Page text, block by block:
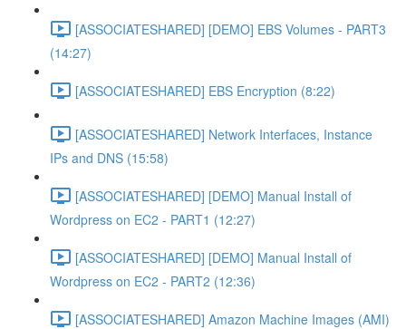
[ASSOCIATESHARED] [DEMO] EBS Volumes - PART3
(14:27)
[ASSOCIATESHARED] EBS Encryption (8:22)
[ASSOCIATESHARED] Network Interfaces, Instance
IPs and DNS (15:58)
[ASSOCIATESHARED] [DEMO] Manual Install of
Wordpress on EC2 - PART1 (12:27)
[ASSOCIATESHARED] [DEMO] Manual Install of
Wordpress on EC2 - PART2 (12:36)
[ASSOCIATESHARED] Amazon Machine Images (AMI)